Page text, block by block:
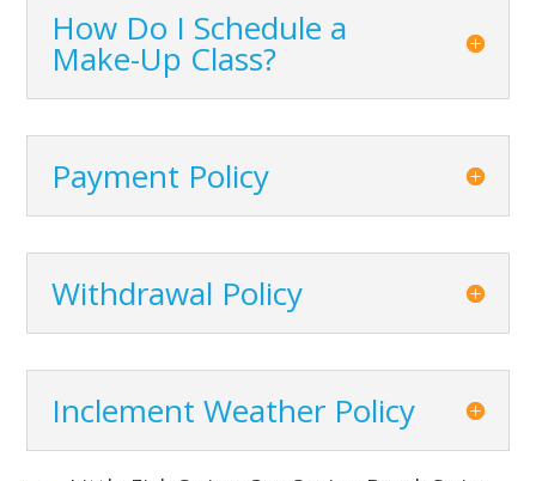
How Do I Schedule a
Make-Up Class?
Payment Policy
Withdrawal Policy
Inclement Weather Policy